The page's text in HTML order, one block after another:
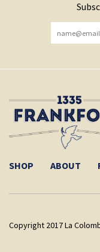
YOU HAVE
SHOP ABOUT
Copyright 2017 La